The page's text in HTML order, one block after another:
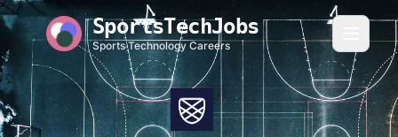
SportsTechJobs
Sports Technology Careers